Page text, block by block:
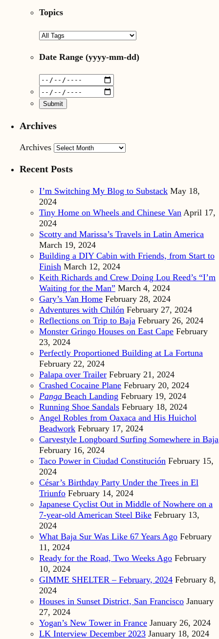
Topics
Date Range (yyyy-mm-dd)
Archives
Archives
Recent Posts
I’m Switching My Blog to Substack May 18,
2024
Tiny Home on Wheels and Chinese Van April 17,
2024
Scotty and Marissa’s Travels in Latin America
March 19, 2024
Building a DIY Cabin with Friends, from Start to
Finish March 12, 2024
Keith Richards and Crew Doing Lou Reed’s “I’m
Waiting for the Man” March 4, 2024
Gary’s Van Home February 28, 2024
Adventures with Chilón February 27, 2024
Reflections on Trip to Baja February 26, 2024
Monster Gringo Houses on East Cape February
23, 2024
Perfectly Proportioned Building at La Fortuna
February 22, 2024
Palapa over Trailer February 21, 2024
Crashed Cocaine Plane February 20, 2024
Panga Beach Landing February 19, 2024
Running Shoe Sandals February 18, 2024
Angel Robles from Oaxaca and His Huichol
Beadwork February 17, 2024
Carvestyle Longboard Surfing Somewhere in Baja
February 16, 2024
Taco Power in Ciudad Constitución February 15,
2024
César’s Birthday Party Under the Trees in El
Triunfo February 14, 2024
Japanese Cyclist Out in Middle of Nowhere on a
7-year-old American Steel Bike February 13,
2024
What Baja Sur Was Like 67 Years Ago February
11, 2024
Ready for the Road, Two Weeks Ago February
10, 2024
GIMME SHELTER – February, 2024 February 8,
2024
Houses in Sunset District, San Francisco January
27, 2024
Yogan’s New Tower in France January 26, 2024
LK Interview December 2023 January 18, 2024